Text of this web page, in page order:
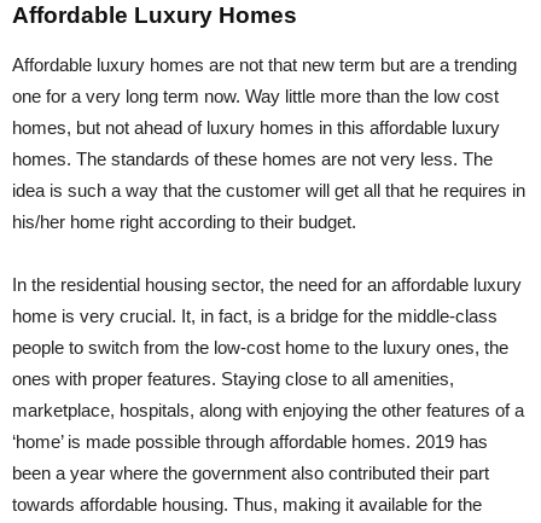
Affordable Luxury Homes
Affordable luxury homes are not that new term but are a trending
one for a very long term now. Way little more than the low cost
homes, but not ahead of luxury homes in this affordable luxury
homes. The standards of these homes are not very less. The
idea is such a way that the customer will get all that he requires in
his/her home right according to their budget.
In the residential housing sector, the need for an affordable luxury
home is very crucial. It, in fact, is a bridge for the middle-class
people to switch from the low-cost home to the luxury ones, the
ones with proper features. Staying close to all amenities,
marketplace, hospitals, along with enjoying the other features of a
‘home’ is made possible through affordable homes. 2019 has
been a year where the government also contributed their part
towards affordable housing. Thus, making it available for the